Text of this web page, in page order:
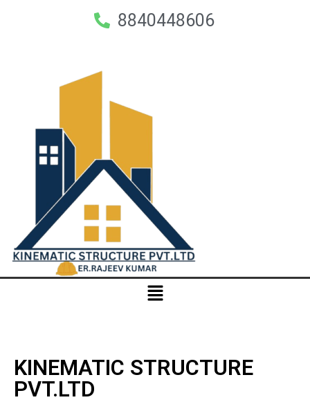
8840448606
KINEMATIC STRUCTURE
PVT.LTD